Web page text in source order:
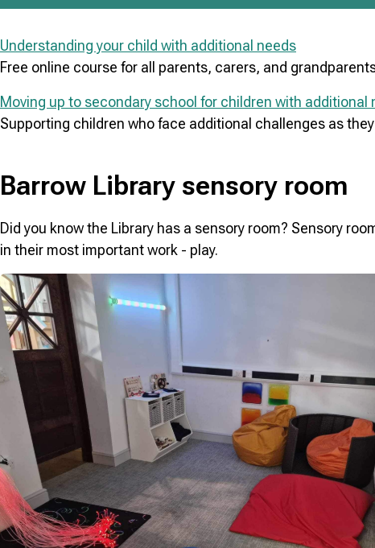
Understanding your child with additional needs
Free online course for all parents, carers, and
Moving up to secondary school for children with additional
Supporting children who face additional challenges as
Barrow Library sensory room
Did you know the Library has a sensory room? Sensory
in their most important work - play.